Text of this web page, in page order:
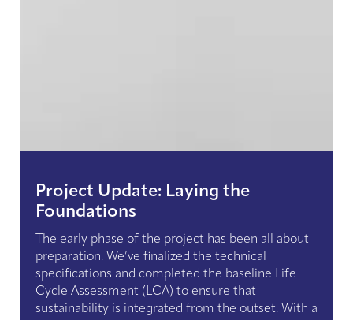
Project Update: Laying the
Foundations
The early phase of the project has been all about
preparation. We’ve finalized the technical
specifications and completed the baseline Life
Cycle Assessment (LCA) to ensure that
sustainability is integrated from the outset. With a